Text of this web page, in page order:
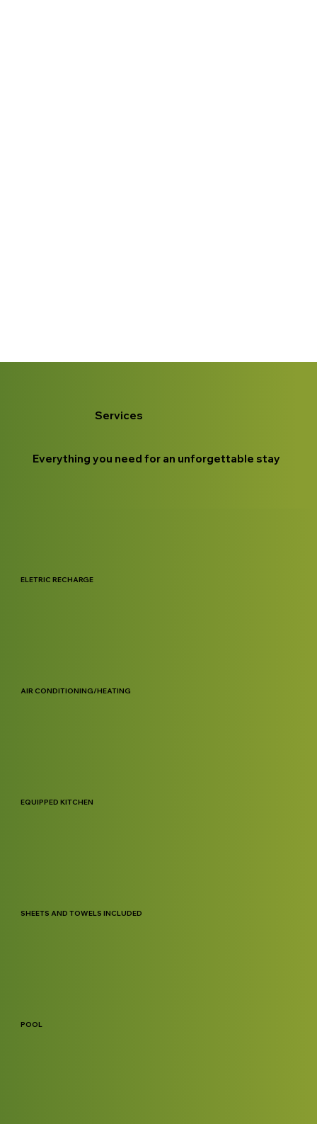
Services
Everything you need for an unforgettable stay
ELETRIC RECHARGE
AIR CONDITIONING/HEATING
EQUIPPED KITCHEN
SHEETS AND TOWELS INCLUDED
POOL